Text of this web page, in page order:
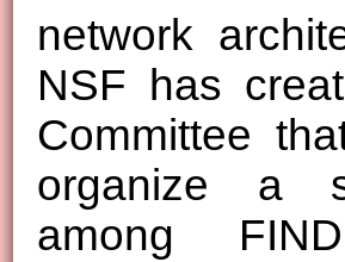
network
NSF has
Committee
organize a
among